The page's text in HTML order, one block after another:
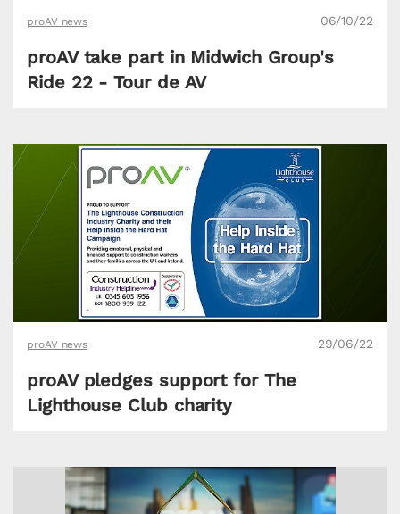
proAV news 06/10/22
proAV take part in Midwich Group's
Ride 22 - Tour de AV
proAV news 29/06/22
proAV pledges support for The
Lighthouse Club charity